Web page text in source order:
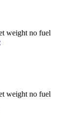
weight no fuel
weight no fuel